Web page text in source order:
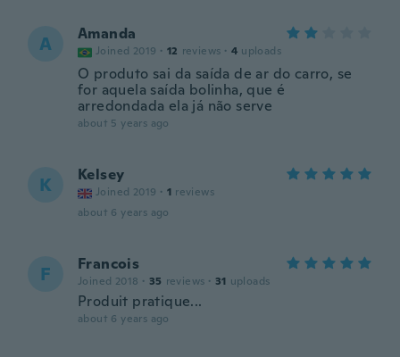
A Amanda
Joined 2019 · 12 reviews · 4 uploads
O produto sai da saída de ar do carro, se
for aquela saída bolinha, que é
arredondada ela já não serve
about 5 years ago
K Kelsey
Joined 2019 · 1 reviews
about 6 years ago
F Francois
Joined 2018 · 35 reviews · 31 uploads
Produit pratique...
about 6 years ago